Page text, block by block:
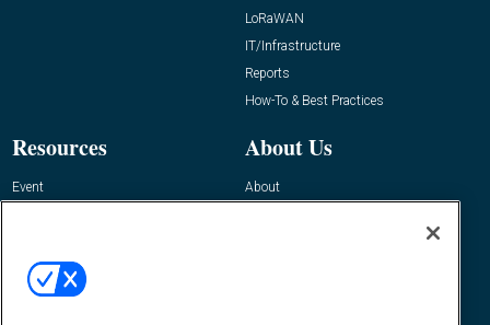
LoRaWAN
IT/Infrastructure
Reports
How-To & Best Practices
Resources
Event
About Us
About
Contact Us